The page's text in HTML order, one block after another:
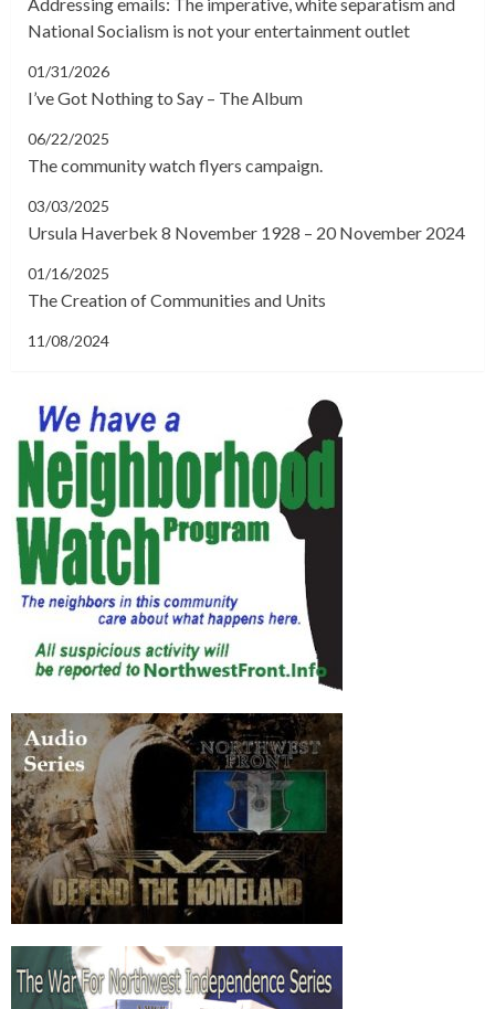
National Socialism is not your entertainment outlet
01/31/2026
I’ve Got Nothing to Say – The Album
06/22/2025
The community watch flyers campaign.
03/03/2025
Ursula Haverbek 8 November 1928 – 20 November 2024
01/16/2025
The Creation of Communities and Units
11/08/2024